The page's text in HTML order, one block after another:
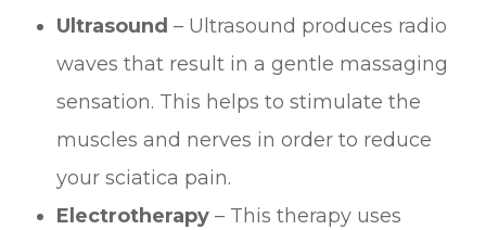
Ultrasound – Ultrasound produces radio
waves that result in a gentle massaging
sensation. This helps to stimulate the
muscles and nerves in order to reduce
your sciatica pain.
Electrotherapy – This therapy uses